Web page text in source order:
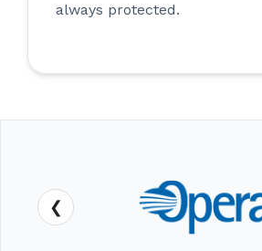
always protected.
❮